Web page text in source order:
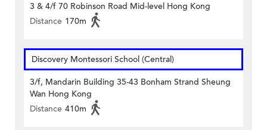
3 & 4/f 70 Robinson Road Mid-level Hong Kong
Distance 170m
Discovery Montessori School (Central)
3/f, Mandarin Building 35-43 Bonham Strand Sheung
Wan Hong Kong
Distance 410m